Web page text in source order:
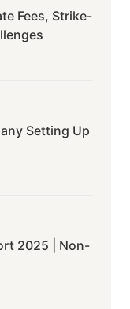
Fees, Strike-
Setting Up
2025 | Non-